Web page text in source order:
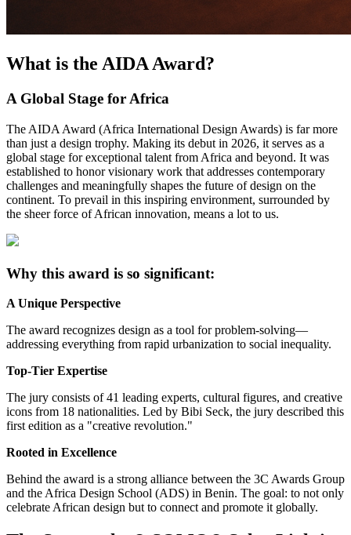
What is the AIDA Award?
A Global Stage for Africa
The AIDA Award (Africa International Design Awards) is far more
than just a design trophy. Making its debut in 2026, it serves as a
global stage for exceptional talent from Africa and beyond. It was
established to honor visionary work that addresses contemporary
challenges and meaningfully shapes the future of design on the
continent. To prevail in this inspiring environment, surrounded by
the sheer force of African innovation, means a lot to us.
Why this award is so significant:
A Unique Perspective
The award recognizes design as a tool for problem-solving—
addressing everything from rapid urbanization to social inequality.
Top-Tier Expertise
The jury consists of 41 leading experts, cultural figures, and creative
icons from 18 nationalities. Led by Bibi Seck, the jury described this
first edition as a "creative revolution."
Rooted in Excellence
Behind the award is a strong alliance between the 3C Awards Group
and the Africa Design School (ADS) in Benin. The goal: to not only
celebrate African design but to connect and promote it globally.